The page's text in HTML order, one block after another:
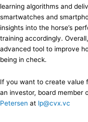
learning algorithms and
smartwatches and
insights into the horse’s
training accordingly.
advanced tool to improve
being in check.
If you want to create value
an investor, board member
Petersen at lp@cvx.vc